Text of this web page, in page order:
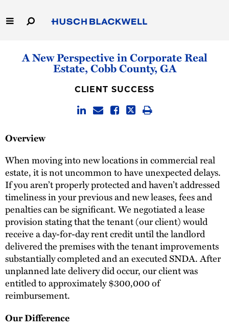
to
Main
Capabilities
Thought Leadership
A New Perspective in Corporate Real
Estate, Cobb County, GA
CLIENT SUCCESS
Overview
When moving into new locations in commercial real
estate, it is not uncommon to have unexpected delays.
If you aren’t properly protected and haven’t addressed
timeliness in your previous and new leases, fees and
penalties can be significant. We negotiated a lease
provision stating that the tenant (our client) would
receive a day-for-day rent credit until the landlord
delivered the premises with the tenant improvements
substantially completed and an executed SNDA. After
unplanned late delivery did occur, our client was
entitled to approximately $300,000 of
reimbursement.
Our Difference